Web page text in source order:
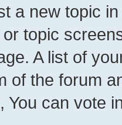
a new topic
topic
A list of
of the forum
You can vote